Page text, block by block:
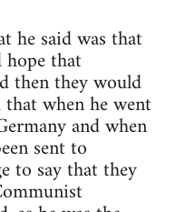
he said was that
that
then they would
when he went
and when
sent to
to say that they